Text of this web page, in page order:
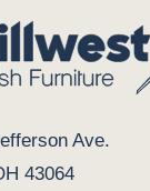
Ave.
43064